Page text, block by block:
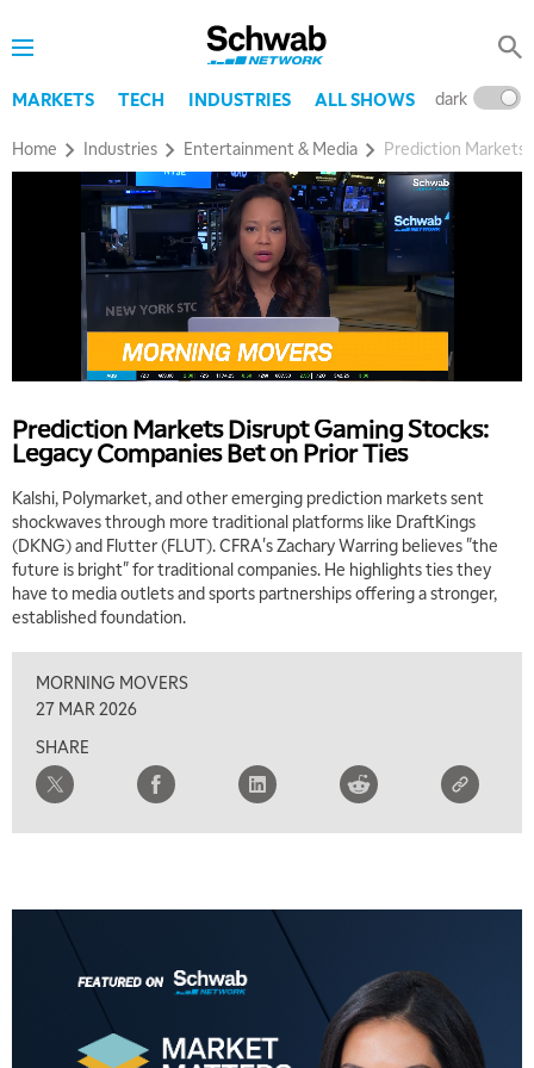
MARKETS TECH INDUSTRIES ALL SHOWS dark
Home Industries Entertainment & Media Prediction Markets
Prediction Markets Disrupt Gaming Stocks:
Legacy Companies Bet on Prior Ties
Kalshi, Polymarket, and other emerging prediction markets sent
shockwaves through more traditional platforms like DraftKings
(DKNG) and Flutter (FLUT). CFRA's Zachary Warring believes "the
future is bright" for traditional companies. He highlights ties they
have to media outlets and sports partnerships offering a stronger,
established foundation.
MORNING MOVERS
27 MAR 2026
SHARE
THE WRAP REPLAY
MARKET ON CLOSE REPLAY
MARKET MATTERS WITH MARLEY KAYDEN REPLAY